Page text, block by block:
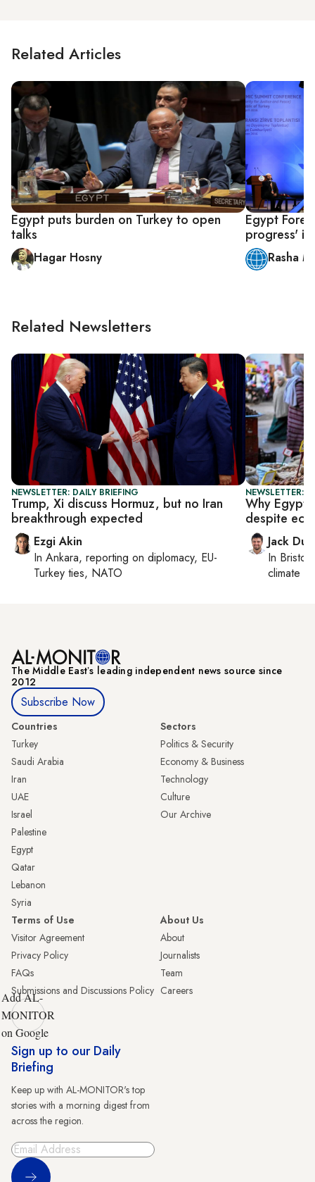
Related Articles
Egypt puts burden on Turkey to open
talks
Hagar Hosny
Egypt
progress' in
Rasha
Related Newsletters
NEWSLETTER: DAILY BRIEFING
Trump, Xi discuss Hormuz, but no Iran
breakthrough expected
Ezgi Akin
In Ankara, reporting on diplomacy, EU-
Turkey ties, NATO
NEWSLETTER:
Why Egypt
despite
Jack
In Bristol
climate
The Middle Eastʼs leading independent news source since
2012
Subscribe Now
Countries
Turkey
Saudi Arabia
Iran
UAE
Israel
Palestine
Egypt
Qatar
Lebanon
Syria
Sectors
Politics & Security
Economy & Business
Technology
Culture
Our Archive
Terms of Use
Visitor Agreement
Privacy Policy
FAQs
Submissions and Discussions Policy
About Us
About
Journalists
Team
Careers
Add AL-
MONITOR
on Google
Sign up to our Daily
Briefing
Keep up with AL-MONITOR's top
stories with a morning digest from
across the region.
Sign Up